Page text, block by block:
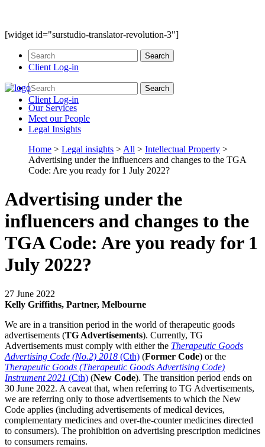
[widget id="surstudio-translator-revolution-3"]
Client Log-in
Client Log-in
OurServices
Meet ourPeople
Legal Insights
Home > Legal insights > All > Intellectual Property >
Advertising under the influencers and changes to the TGA
Code: Are you ready for 1 July 2022?
Advertising under the
influencers and changes to the
TGA Code: Are you ready for 1
July 2022?
27 June 2022
Kelly Griffiths, Partner, Melbourne
We are in a transition period in the world of therapeutic goods
advertisements (TG Advertisements). Currently, TG
Advertisements must comply with either the Therapeutic Goods
Advertising Code (No.2) 2018 (Cth) (Former Code) or the
Therapeutic Goods (Therapeutic Goods Advertising Code)
Instrument 2021 (Cth) (New Code). The transition period ends on
30 June 2022. A caveat that, when referring to TG Advertisements,
we are referring only to those advertisements to which the New
Code applies (including advertisements of medical devices,
complementary medicines and over-the-counter medicines directed
to consumers). The prohibition on advertising prescription medicines
to consumers remains.